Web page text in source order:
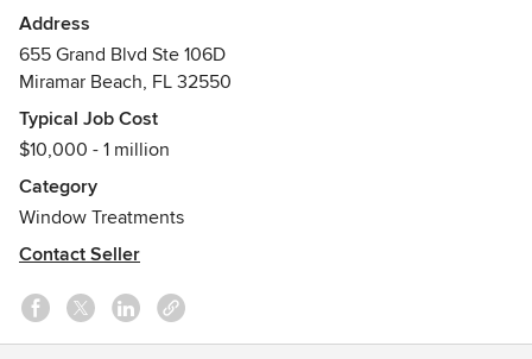
Address
655 Grand Blvd Ste 106D
Miramar Beach, FL 32550
Typical Job Cost
$10,000 - 1 million
Category
Window Treatments
Contact Seller